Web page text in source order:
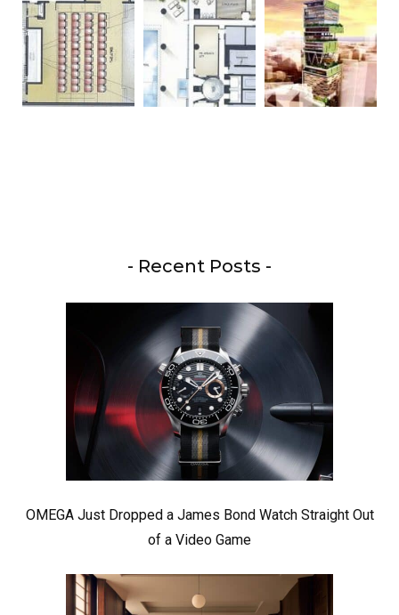
- Recent Posts -
OMEGA Just Dropped a James Bond Watch Straight Out
of a Video Game